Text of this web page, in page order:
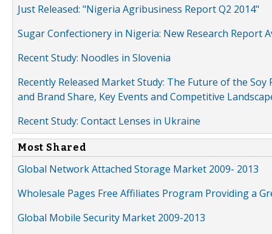
Just Released: "Nigeria Agribusiness Report Q2 2014"
Sugar Confectionery in Nigeria: New Research Report
Recent Study: Noodles in Slovenia
Recently Released Market Study: The Future of the
and Brand Share, Key Events and Competitive
Recent Study: Contact Lenses in Ukraine
Most Shared
Global Network Attached Storage Market 2009- 2013
Wholesale Pages Free Affiliates Program Providing a
Global Mobile Security Market 2009-2013